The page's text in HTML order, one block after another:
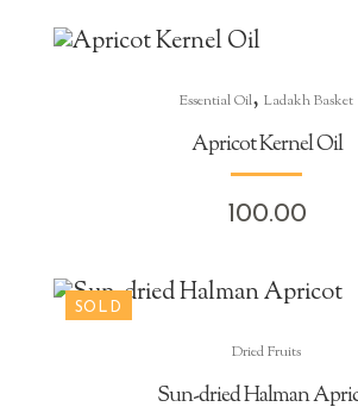
Essential Oil, Ladakh Basket
Apricot Kernel Oil
100.00
Dried Fruits
Sun-dried Halman